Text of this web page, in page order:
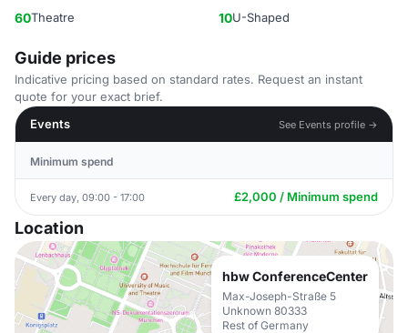
60Theatre 10U-Shaped
Guide prices
Indicative pricing based on standard rates. Request an instant
quote for your exact brief.
Events
See Events profile →
Minimum spend
Every day, 09:00 - 17:00 £2,000 / Minimum spend
Location
hbw ConferenceCenter
Max-Joseph-Straße 5
Unknown 80333
Rest of Germany